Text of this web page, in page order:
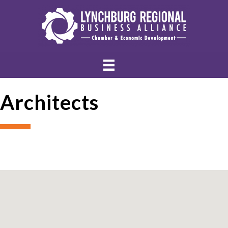
Architects